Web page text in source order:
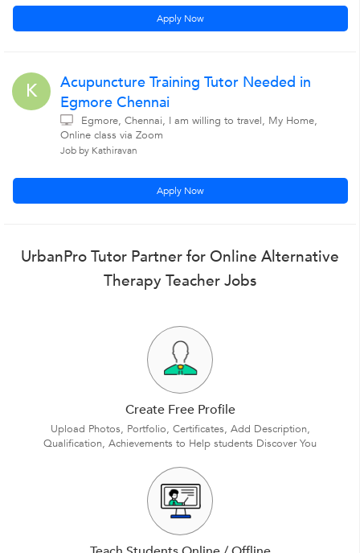
Apply Now
K
Acupuncture Training Tutor Needed in
Egmore Chennai
Egmore, Chennai, I am willing to travel, My Home,
Online class via Zoom
Job by Kathiravan
Apply Now
UrbanPro Tutor Partner for Online Alternative
Therapy Teacher Jobs
Create Free Profile
Upload Photos, Portfolio, Certificates, Add Description,
Qualification, Achievements to Help students Discover You